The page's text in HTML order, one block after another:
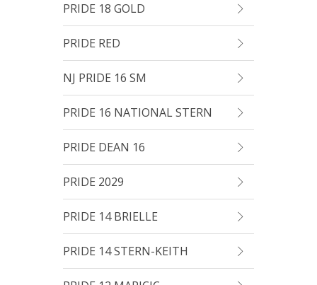
PRIDE 18 GOLD
PRIDE RED
NJ PRIDE 16 SM
PRIDE 16 NATIONAL STERN
PRIDE DEAN 16
PRIDE 2029
PRIDE 14 BRIELLE
PRIDE 14 STERN-KEITH